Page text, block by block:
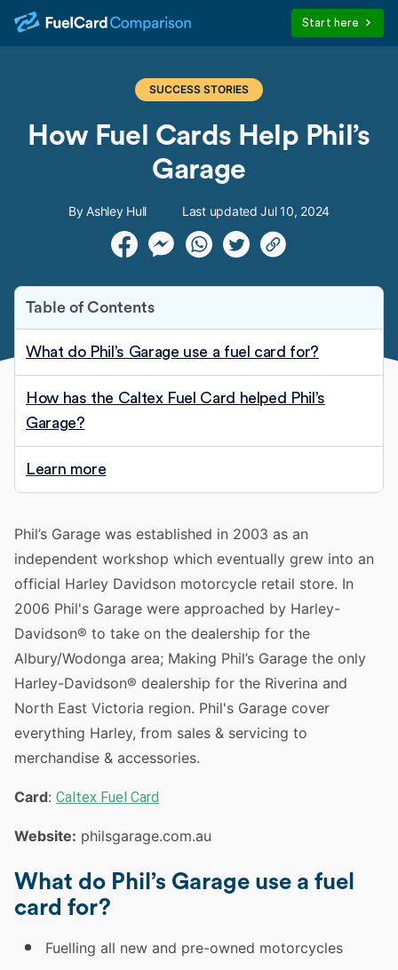
Start here
SUCCESS STORIES
How Fuel Cards Help Phil’s
Garage
By Ashley Hull Last updated Jul 10, 2024
Table of Contents
What do Phil’s Garage use a fuel card for?
How has the Caltex Fuel Card helped Phil’s
Garage?
Learn more
Phil’s Garage was established in 2003 as an
independent workshop which eventually grew into an
official Harley Davidson motorcycle retail store. In
2006 Phil's Garage were approached by Harley-
Davidson® to take on the dealership for the
Albury/Wodonga area; Making Phil’s Garage the only
Harley-Davidson® dealership for the Riverina and
North East Victoria region. Phil's Garage cover
everything Harley, from sales & servicing to
merchandise & accessories.
Card: Caltex Fuel Card
Website: philsgarage.com.au
What do Phil’s Garage use a fuel
card for?
Fuelling all new and pre-owned motorcycles